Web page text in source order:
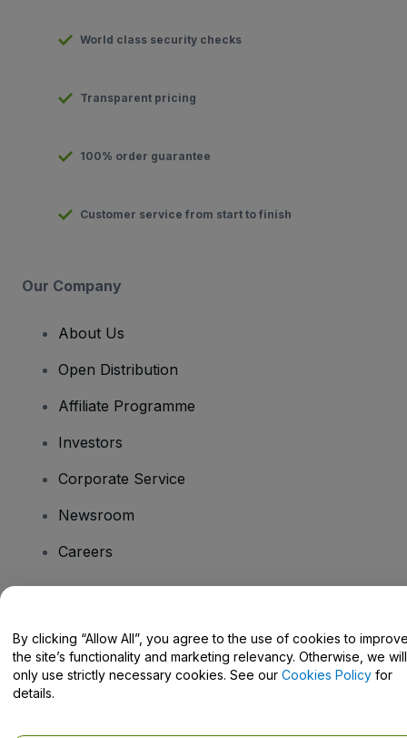
World class security checks
Transparent pricing
100% order guarantee
Customer service from start to finish
Our Company
About Us
Open Distribution
Affiliate Programme
Investors
Corporate Service
Newsroom
Careers
Help Centre / Contact Us
By clicking “Allow All”, you agree to the use of cookies to
the site’s functionality and marketing relevancy. Otherwise, we will
only use strictly necessary cookies. See our Cookies Policy for
details.